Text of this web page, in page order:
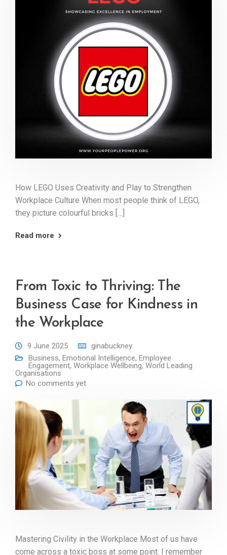
How LEGO Uses Creativity and Play to Strengthen
Workplace Culture When most people think of LEGO,
they picture colourful bricks […]
Read more
From Toxic to Thriving: The
Business Case for Kindness in
the Workplace
9 June 2025
ginabuckney
Business, Emotional Intelligence, Employee
Engagement, Workplace Wellbeing, World Leading
Organisations
No comments yet
Mastering Civility in the Workplace Most of us have
come across a toxic boss at some point. I remember